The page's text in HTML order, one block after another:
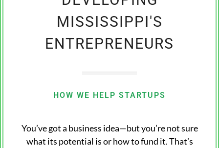
MISSISSIPPI'S
ENTREPRENEURS
HOW WE HELP STARTUPS
You’ve got a business idea—but you’re not sure
what its potential is or how to fund it. That’s